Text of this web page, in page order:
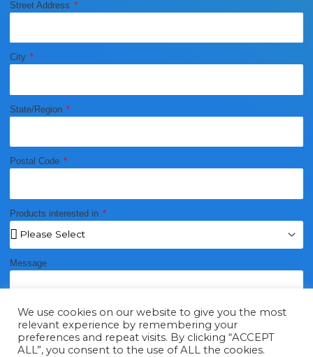
Street Address
City
State/Region
Postal Code
Products interested in
Message
We use cookies on our website to give you the most
relevant experience by remembering your
preferences and repeat visits. By clicking “ACCEPT
ALL”, you consent to the use of ALL the cookies.